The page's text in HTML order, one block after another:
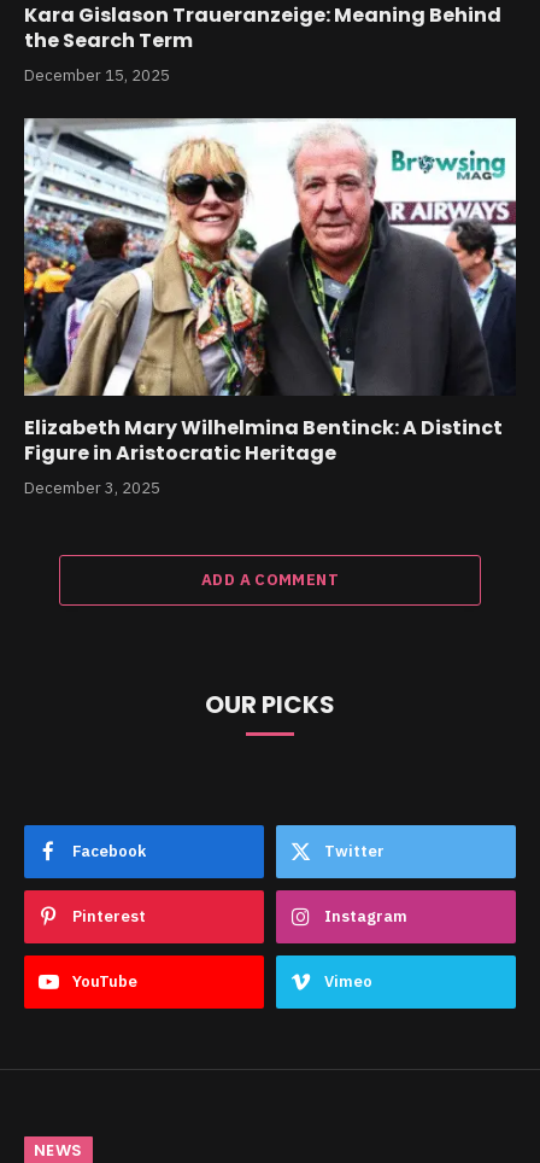
Kara Gislason Traueranzeige: Meaning Behind
the Search Term
December 15, 2025
Elizabeth Mary Wilhelmina Bentinck: A Distinct
Figure in Aristocratic Heritage
December 3, 2025
ADD A COMMENT
OUR PICKS
Facebook Twitter
Pinterest Instagram
YouTube Vimeo
NEWS